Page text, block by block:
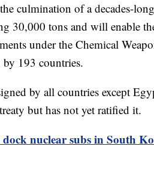
culmination of a decades-
30,000 tons and will enable
under the Chemical
193 countries.
by all countries except
but has not yet ratified it.
nuclear subs in South